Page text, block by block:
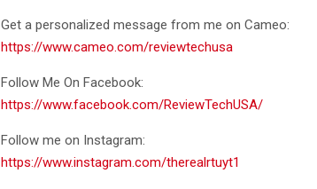
Get a personalized message from me on Cameo:
https://www.cameo.com/reviewtechusa
Follow Me On Facebook:
https://www.facebook.com/ReviewTechUSA/
Follow me on Instagram:
https://www.instagram.com/therealrtuyt1